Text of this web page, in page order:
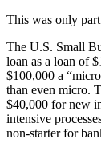
This was only
The U.S. Small
loan as a loan of
$100,000 a
than even micro.
$40,000 for new
intensive
non-starter for